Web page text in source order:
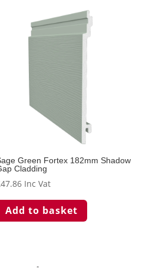
Green Fortex 182mm Shadow
Cladding
47.86 Inc Vat
Add to basket